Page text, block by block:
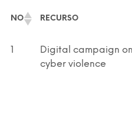
NO RECURSO
NO RECURSO
1
Digital campaign on
cyber violence